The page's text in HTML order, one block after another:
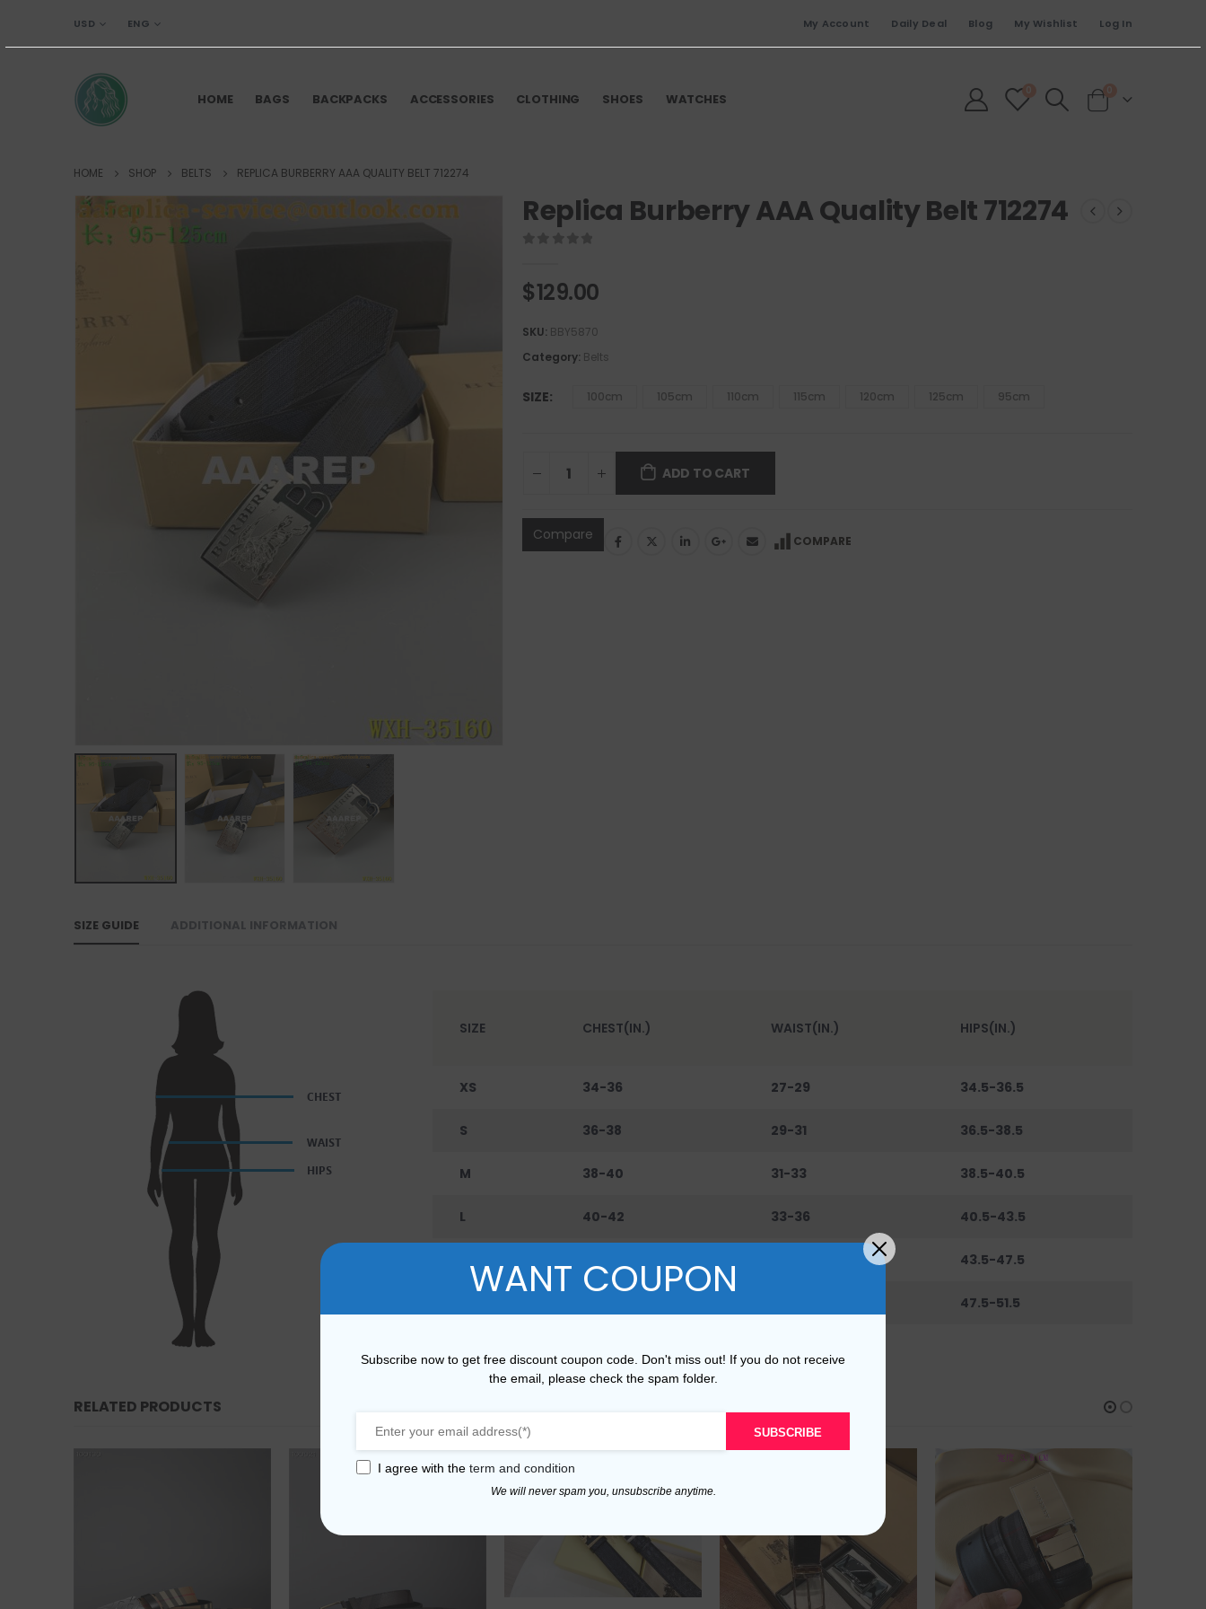
USD ENG My Account Daily Deal Blog My Wishlist Log In
HOME BAGS BACKPACKS ACCESSORIES CLOTHING SHOES WATCHES
0 0
HOME SHOP BELTS REPLICA BURBERRY AAA QUALITY BELT 712274
Replica Burberry AAA Quality Belt 712274
$129.00
SKU: BBY5870
Category: Belts
SIZE 100cm 105cm 110cm 115cm 120cm 125cm 95cm
ADD TO CART
Compare COMPARE
SIZE GUIDE ADDITIONAL INFORMATION
SIZE CHEST(IN.) WAIST(IN.) HIPS(IN.)
XS 34-36 27-29 34.5-36.5
S 36-38 29-31 36.5-38.5
M 38-40 31-33 38.5-40.5
L 40-42 33-36 40.5-43.5
43.5-47.5
47.5-51.5
RELATED PRODUCTS
WANT COUPON
Subscribe now to get free discount coupon code. Don't miss out! If you do not receive
the email, please check the spam folder.
SUBSCRIBE
I agree with the term and condition
We will never spam you, unsubscribe anytime.